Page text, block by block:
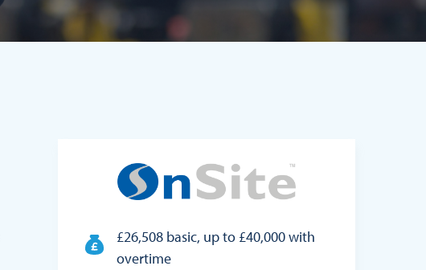
£26,508 basic, up to £40,000 with
overtime